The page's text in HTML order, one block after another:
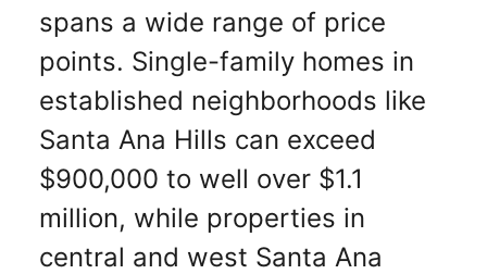
spans a wide range of price
points. Single-family homes in
established neighborhoods like
Santa Ana Hills can exceed
$900,000 to well over $1.1
million, while properties in
central and west Santa Ana